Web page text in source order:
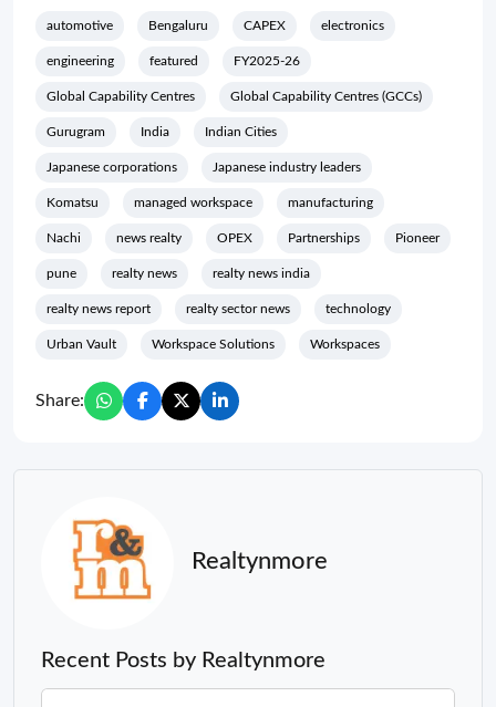
automotive Bengaluru CAPEX electronics
engineering featured FY2025-26
Global Capability Centres Global Capability Centres (GCCs)
Gurugram India Indian Cities
Japanese corporations Japanese industry leaders
Komatsu managed workspace manufacturing
Nachi news realty OPEX Partnerships Pioneer
pune realty news realty news india
realty news report realty sector news technology
Urban Vault Workspace Solutions Workspaces
Share:
Realtynmore
Recent Posts by Realtynmore